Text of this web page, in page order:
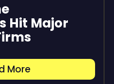
Hit Major
More